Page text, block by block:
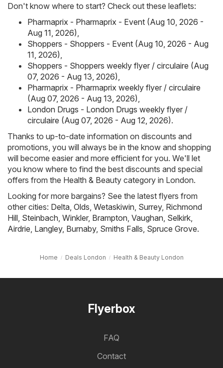
Don't know where to start? Check out these leaflets:
Pharmaprix - Pharmaprix - Event (Aug 10, 2026 -
Aug 11, 2026)
Shoppers - Shoppers - Event (Aug 10, 2026 - Aug
11, 2026)
Shoppers - Shoppers weekly flyer / circulaire (Aug
07, 2026 - Aug 13, 2026)
Pharmaprix - Pharmaprix weekly flyer / circulaire
(Aug 07, 2026 - Aug 13, 2026)
London Drugs - London Drugs weekly flyer /
circulaire (Aug 07, 2026 - Aug 12, 2026).
Thanks to up-to-date information on discounts and
promotions, you will always be in the know and shopping
will become easier and more efficient for you. We'll let
you know where to find the best discounts and special
offers from the Health & Beauty category in London.
Looking for more bargains? See the latest flyers from
other cities: Delta Olds Wetaskiwin Surrey, Richmond
Hill Steinbach Winkler, Brampton Vaughan Selkirk
Airdrie Langley, Burnaby, Smiths Falls Spruce Grove.
Home Deals London Health & Beauty London
Flyerbox
FAQ
Contact